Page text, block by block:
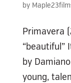
by
Primavera
“beautiful”
by
young,